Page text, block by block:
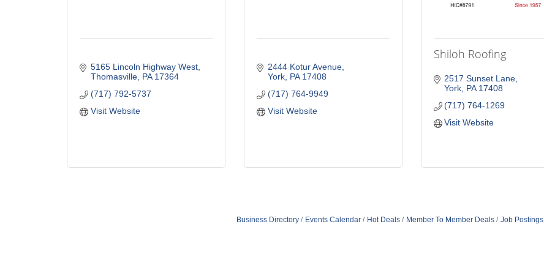
5165 Lincoln Highway West
Thomasville PA 17364
(717) 792-5737
Visit Website
2444 Kotur Avenue
York PA 17408
(717) 764-9949
Visit Website
Shiloh Roofing
2517 Sunset Lane
York PA 17408
(717) 764-1269
Visit Website
Business Directory Events Calendar Hot Deals Member To Member Deals Job Postings